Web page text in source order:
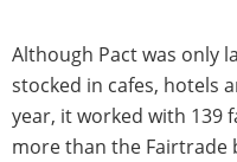
Although Pact was only
stocked in cafes, hotels
year, it worked with 139
more than the Fairtrade